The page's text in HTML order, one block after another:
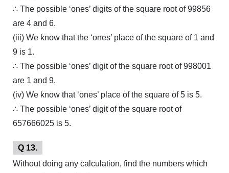
∴ The possible ‘ones’ digits of the square root of 99856
are 4 and 6.
(iii) We know that the ‘ones’ place of the square of 1 and
9 is 1.
∴ The possible ‘ones’ digit of the square root of 998001
are 1 and 9.
(iv) We know that ‘ones’ place of the square of 5 is 5.
∴ The possible ‘ones’ digit of the square root of
657666025 is 5.
Q 13.
Without doing any calculation, find the numbers which